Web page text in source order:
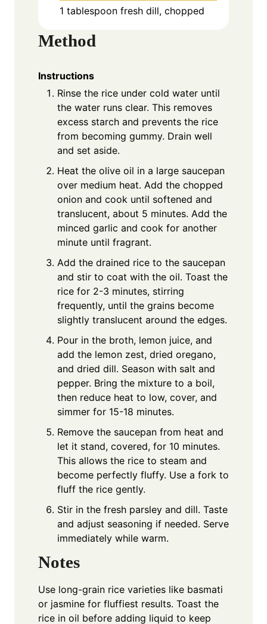
1 tablespoon fresh dill, chopped
Method
Instructions
Rinse the rice under cold water until
the water runs clear. This removes
excess starch and prevents the rice
from becoming gummy. Drain well
and set aside.
Heat the olive oil in a large saucepan
over medium heat. Add the chopped
onion and cook until softened and
translucent, about 5 minutes. Add the
minced garlic and cook for another
minute until fragrant.
Add the drained rice to the saucepan
and stir to coat with the oil. Toast the
rice for 2-3 minutes, stirring
frequently, until the grains become
slightly translucent around the edges.
Pour in the broth, lemon juice, and
add the lemon zest, dried oregano,
and dried dill. Season with salt and
pepper. Bring the mixture to a boil,
then reduce heat to low, cover, and
simmer for 15-18 minutes.
Remove the saucepan from heat and
let it stand, covered, for 10 minutes.
This allows the rice to steam and
become perfectly fluffy. Use a fork to
fluff the rice gently.
Stir in the fresh parsley and dill. Taste
and adjust seasoning if needed. Serve
immediately while warm.
Notes
Use long-grain rice varieties like basmati
or jasmine for fluffiest results. Toast the
rice in oil before adding liquid to keep